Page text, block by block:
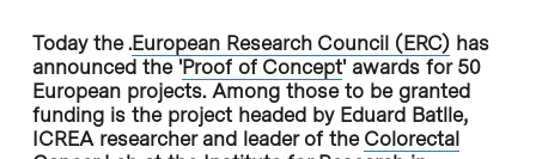
Today the .European Research Council (ERC)has
announced the 'Proof of Concept' awards for 50
European projects. Among those to be granted
funding is the project headed by Eduard Batlle,
ICREA researcher and leader of the Colorectal